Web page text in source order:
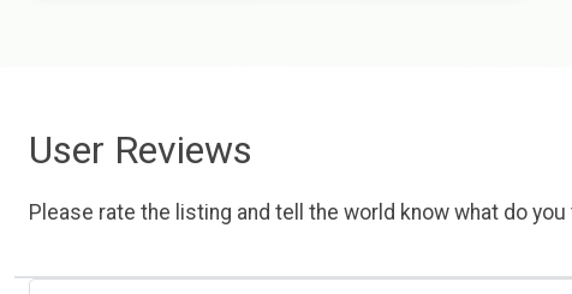
User Reviews
Please rate the listing and tell the world know what do